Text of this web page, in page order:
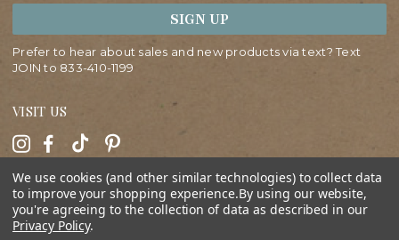
SIGN UP
Prefer to hear about sales and new products via text? Text
JOIN to 833-410-1199
VISIT US
HELP
ABOUT
We use cookies (and other similar technologies) to collect data
to improve your shopping experience.By using our website,
you're agreeing to the collection of data as described in our
Privacy Policy.